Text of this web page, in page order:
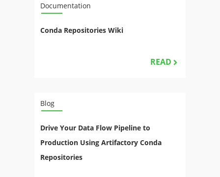
Documentation
Conda Repositories Wiki
READ
Blog
Drive Your Data Flow Pipeline to
Production Using Artifactory Conda
Repositories